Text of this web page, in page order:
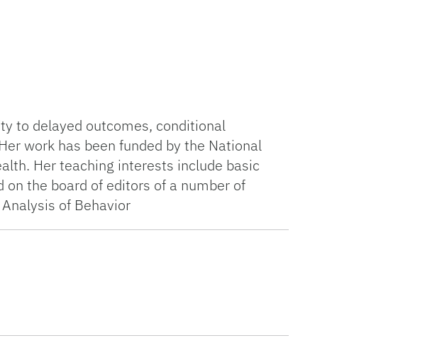
to delayed outcomes, conditional
work has been funded by the National
Her teaching interests include basic
on the board of editors of a number of
of Behavior